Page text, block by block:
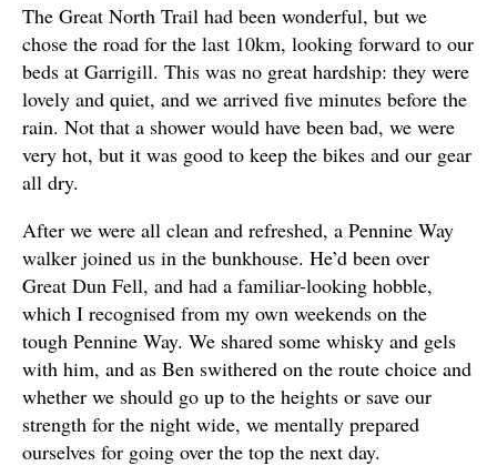
The Great North Trail had been wonderful, but we
chose the road for the last 10km, looking forward to our
beds at Garrigill. This was no great hardship: they were
lovely and quiet, and we arrived five minutes before the
rain. Not that a shower would have been bad, we were
very hot, but it was good to keep the bikes and our gear
all dry.
After we were all clean and refreshed, a Pennine Way
walker joined us in the bunkhouse. He’d been over
Great Dun Fell, and had a familiar-looking hobble,
which I recognised from my own weekends on the
tough Pennine Way. We shared some whisky and gels
with him, and as Ben swithered on the route choice and
whether we should go up to the heights or save our
strength for the night wide, we mentally prepared
ourselves for going over the top the next day.